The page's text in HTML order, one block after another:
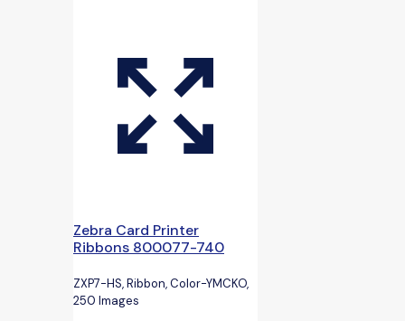
Zebra Card Printer
Ribbons 800077-740
ZXP7-HS, Ribbon, Color-YMCKO,
250 Images